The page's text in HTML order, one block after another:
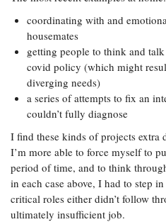
coordinating with and
housemates
getting people to think and
covid policy (which might
diverging needs)
a series of attempts to fix an
couldn’t fully diagnose
I find these kinds of projects extra
I’m more able to force myself to
period of time, and to think
in each case above, I had to step
critical roles either didn’t follow
ultimately insufficient job.